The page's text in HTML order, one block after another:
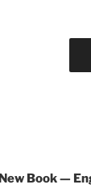
Book —